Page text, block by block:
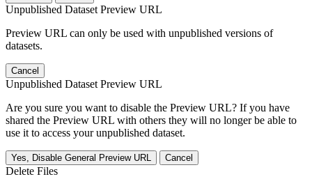
Unpublished Dataset Preview URL
Preview URL can only be used with unpublished versions of
datasets.
Cancel
Unpublished Dataset Preview URL
Are you sure you want to disable the Preview URL? If you have
shared the Preview URL with others they will no longer be able to
use it to access your unpublished dataset.
Yes, Disable General Preview URL Cancel
Delete Files